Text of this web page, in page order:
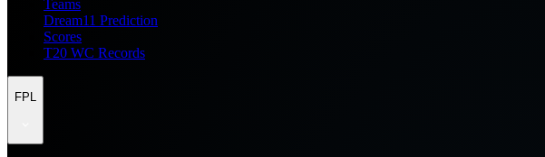
Teams
Dream11 Prediction
Scores
T20 WC Records
FPL